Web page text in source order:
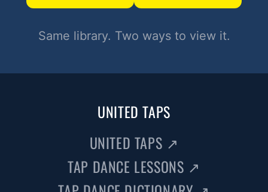
Same library. Two ways to view it.
UNITED TAPS
UNITED TAPS ↗
TAP DANCE LESSONS ↗